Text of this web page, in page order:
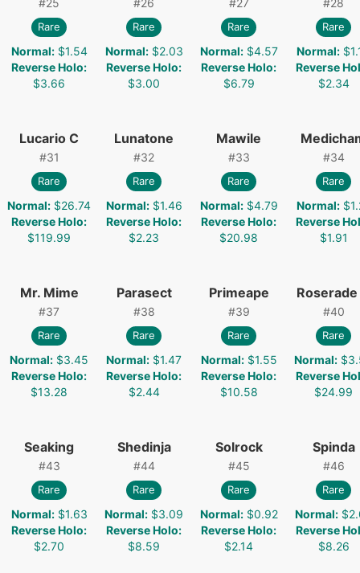
Rare
Normal: $1.54
Reverse Holo:
$3.66
Rare
Normal: $2.03
Reverse Holo:
$3.00
Rare
Normal: $4.57
Reverse Holo:
$6.79
Rare
Normal:
Reverse
$2.34
Lucario C
#31
Rare
Normal: $26.74
Reverse Holo:
$119.99
Lunatone
#32
Rare
Normal: $1.46
Reverse Holo:
$2.23
Mawile
#33
Rare
Normal: $4.79
Reverse Holo:
$20.98
#34
Rare
Normal:
Reverse
$1.91
Mr. Mime
#37
Rare
Normal: $3.45
Reverse Holo:
$13.28
Parasect
#38
Rare
Normal: $1.47
Reverse Holo:
$2.44
Primeape
#39
Rare
Normal: $1.55
Reverse Holo:
$10.58
Roserade
#40
Rare
Normal:
Reverse
$24.99
Seaking
#43
Rare
Normal: $1.63
Reverse Holo:
$2.70
Shedinja
#44
Rare
Normal: $3.09
Reverse Holo:
$8.59
Solrock
#45
Rare
Normal: $0.92
Reverse Holo:
$2.14
Spinda
#46
Rare
Normal:
Reverse
$8.26